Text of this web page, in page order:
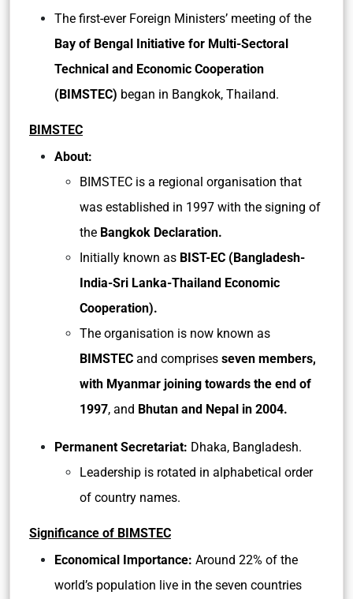
The first-ever Foreign Ministers’ meeting of the
Bay of Bengal Initiative for Multi-Sectoral
Technical and Economic Cooperation
(BIMSTEC) began in Bangkok, Thailand.
BIMSTEC
About:
BIMSTEC is a regional organisation that
was established in 1997 with the signing of
the Bangkok Declaration.
Initially known as BIST-EC (Bangladesh-
India-Sri Lanka-Thailand Economic
Cooperation).
The organisation is now known as
BIMSTEC and comprises seven members,
with Myanmar joining towards the end of
1997, and Bhutan and Nepal in 2004.
Permanent Secretariat: Dhaka, Bangladesh.
Leadership is rotated in alphabetical order
of country names.
Significance of BIMSTEC
Economical Importance: Around 22% of the
world’s population live in the seven countries